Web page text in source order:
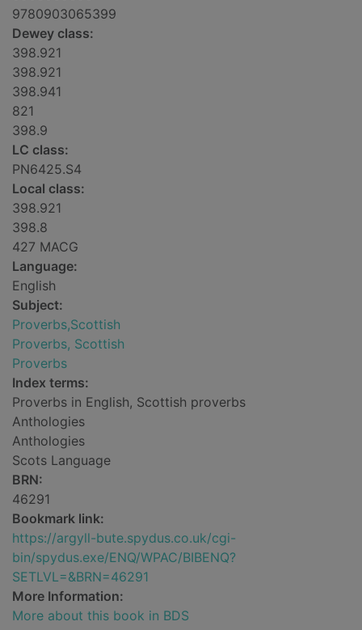
9780903065399
Dewey class:
398.921
398.921
398.941
821
398.9
LC class:
PN6425.S4
Local class:
398.921
398.8
427 MACG
Language:
English
Subject:
Proverbs,Scottish
Proverbs, Scottish
Proverbs
Index terms:
Proverbs in English, Scottish proverbs
Anthologies
Anthologies
Scots Language
BRN:
46291
Bookmark link:
https://argyll-bute.spydus.co.uk/cgi-
bin/spydus.exe/ENQ/WPAC/BIBENQ?
SETLVL=&BRN=46291
More Information:
More about this book in BDS